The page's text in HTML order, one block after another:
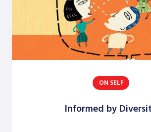
Whole System Change
The Wider Environment
Barbara Bunker
ON SELF
Informed by